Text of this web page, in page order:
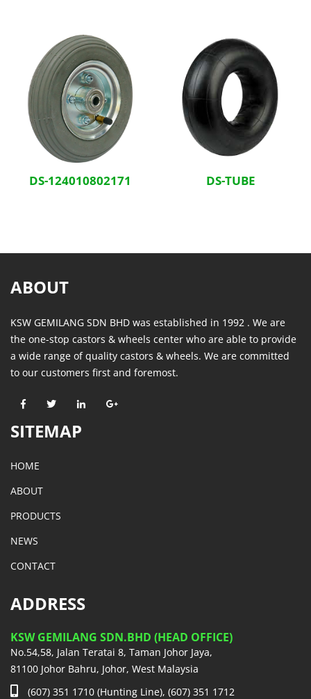
DS-124010802171 DS-TUBE
ABOUT
KSW GEMILANG SDN BHD was established in 1992 . We are
the one-stop castors & wheels center who are able to provide
a wide range of quality castors & wheels. We are committed
to our customers first and foremost.
SITEMAP
HOME
ABOUT
PRODUCTS
NEWS
CONTACT
ADDRESS
KSW GEMILANG SDN.BHD (HEAD OFFICE)
No.54,58, Jalan Teratai 8, Taman Johor Jaya,
81100 Johor Bahru, Johor, West Malaysia
(607) 351 1710 (Hunting Line), (607) 351 1712